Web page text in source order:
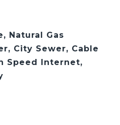
Natural Gas
City Sewer, Cable
Speed Internet,